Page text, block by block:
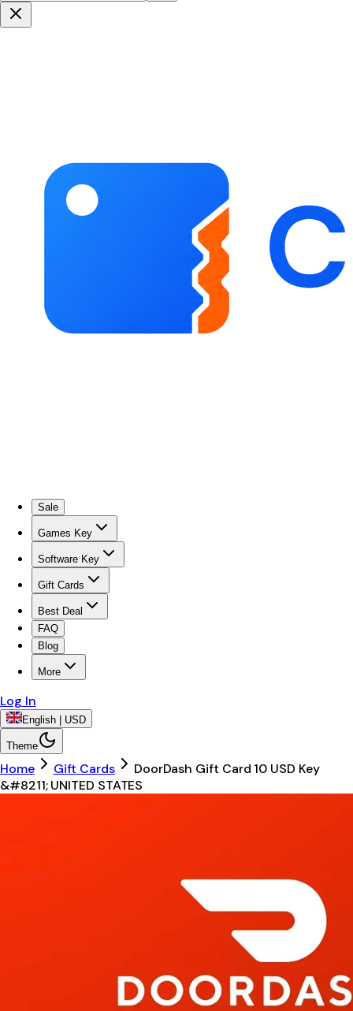
Sale
Games Key
Software Key
Gift Cards
Best Deal
FAQ
Blog
More
Log In
English | USD
Theme
Home Gift Cards
DoorDash Gift Card 10 USD Key
&#8211; UNITED STATES